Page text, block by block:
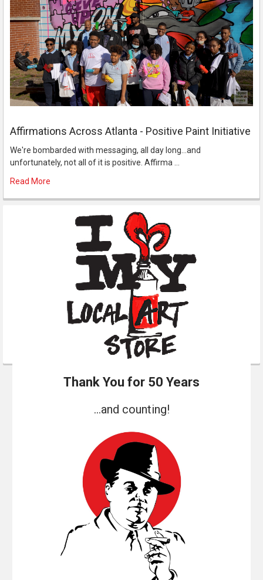
Affirmations Across Atlanta - Positive Paint Initiative
We're bombarded with messaging, all day long...and
unfortunately, not all of it is positive. Affirma …
Read More
Thank You for 50 Years
...and counting!